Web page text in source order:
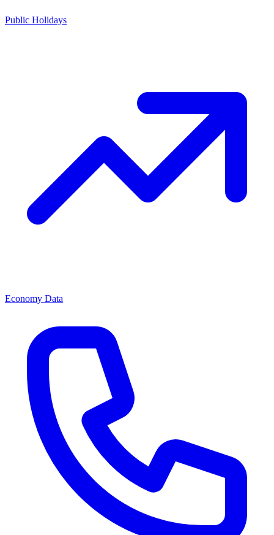
Public Holidays
Economy Data